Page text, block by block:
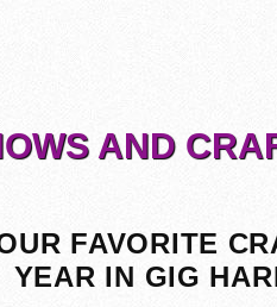
AND
FAVORITE
YEAR IN GIG